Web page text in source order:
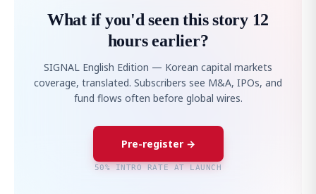
What if you'd seen this story 12
hours earlier?
SIGNAL English Edition — Korean capital markets
coverage, translated. Subscribers see M&A, IPOs, and
fund flows often before global wires.
Pre-register →
50% INTRO RATE AT LAUNCH